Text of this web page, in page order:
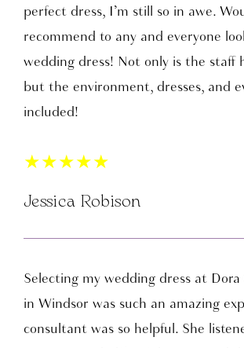
perfect dress, I’m still so in awe.
recommend to any and everyone
wedding dress! Not only is the staff
but the environment, dresses, and
included!
★★★★★
Jessica Robison
Selecting my wedding dress at Dora
in Windsor was such an amazing
consultant was so helpful. She